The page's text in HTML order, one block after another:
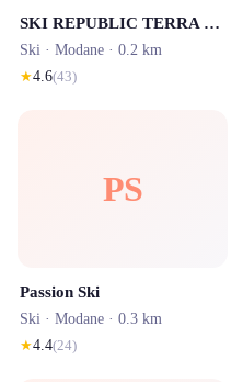
SKI REPUBLIC TERRA MODANA SPORT - Valfréjus
Ski · Modane · 0.2 km
★4.6(43)
PS
Passion Ski
Ski · Modane · 0.3 km
★4.4(24)